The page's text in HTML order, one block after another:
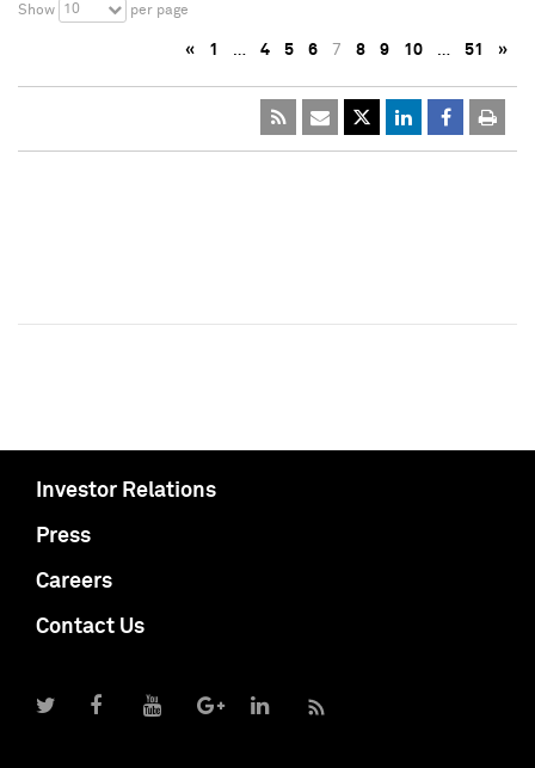
Show 10 per page
« 1 … 4 5 6 7 8 9 10 … 51 »
Investor Relations
Press
Careers
Contact Us